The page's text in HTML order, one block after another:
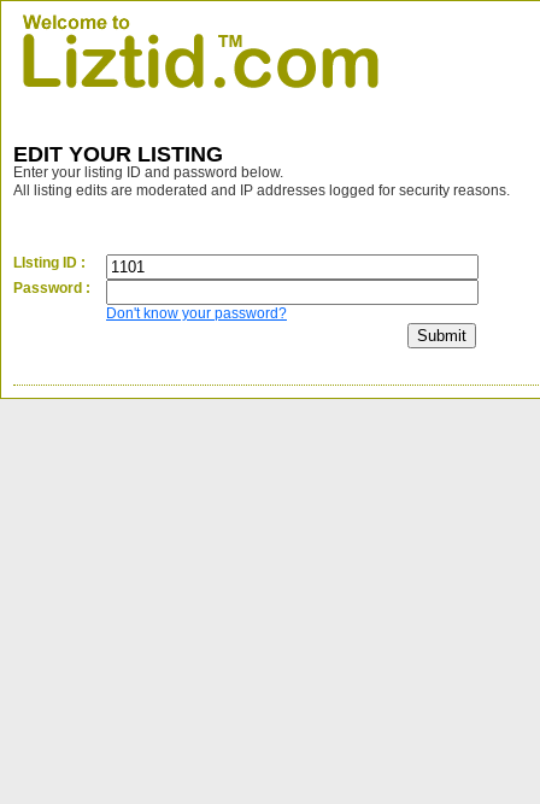
EDIT YOUR LISTING
Enter your listing ID and password below.
All listing edits are moderated and IP addresses logged for security reasons.
LIsting ID :
Password :
Don't know your password?